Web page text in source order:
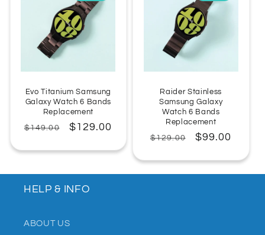
Evo Titanium Samsung
Galaxy Watch 6 Bands
Replacement
Regular
$149.00
Sale
$129.00
Raider Stainless
Samsung Galaxy
Watch 6 Bands
Replacement
Regular
$129.00
Sale
$99.00
HELP & INFO
ABOUT US